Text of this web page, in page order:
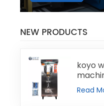
NEW PRODUCTS
koyo
Read